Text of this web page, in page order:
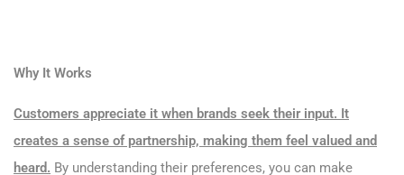
Why It Works
Customers appreciate it when brands seek their input. It
creates a sense of partnership, making them feel valued and
heard. By understanding their preferences, you can make